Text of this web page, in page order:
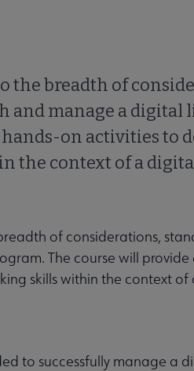
the breadth of
and manage a digital
on activities to
the context of a
of considerations,
The course will
skills within the context
to successfully manage a